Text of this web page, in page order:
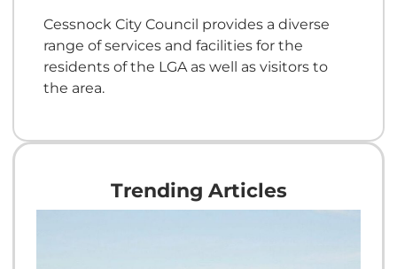
Cessnock City Council provides a diverse
range of services and facilities for the
residents of the LGA as well as visitors to
the area.
Trending Articles